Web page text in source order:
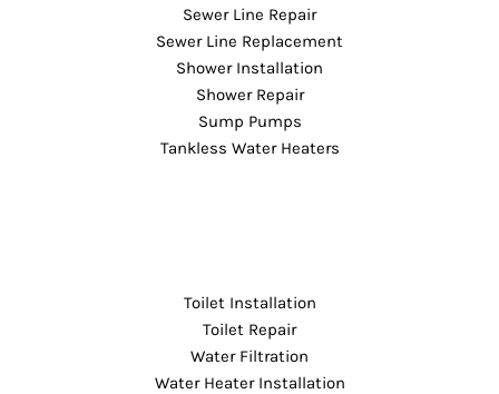
Sewer Line Repair
Sewer Line Replacement
Shower Installation
Shower Repair
Sump Pumps
Tankless Water Heaters
Toilet Installation
Toilet Repair
Water Filtration
Water Heater Installation